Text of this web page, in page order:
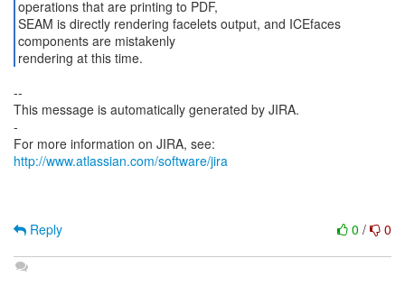
operations that are printing to PDF,
SEAM is directly rendering facelets output, and ICEfaces
components are mistakenly
rendering at this time.
--
This message is automatically generated by JIRA.
-
For more information on JIRA, see:
http://www.atlassian.com/software/jira
0 / 0
Reply